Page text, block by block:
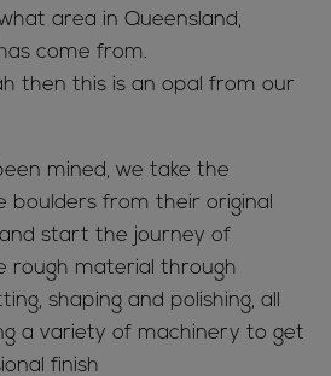
area in Queensland,
come from.
then this is an opal from our
mined, we take the
boulders from their original
start the journey of
rough material through
shaping and polishing, all
a variety of machinery to get
finish